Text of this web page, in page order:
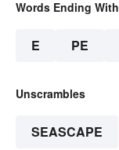
Words Ending With
E PE
Unscrambles
SEASCAPE